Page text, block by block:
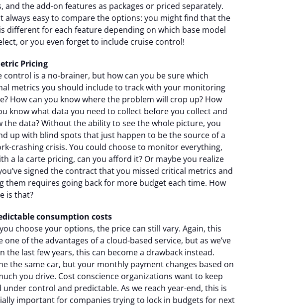
and the add-on features as packages or priced separately.
always easy to compare the options: you might find that the
different for each feature depending on which base model
or you even forget to include cruise control!
Pricing
control is a no-brainer, but how can you be sure which
metrics you should include to track with your monitoring
How can you know where the problem will crop up? How
know what data you need to collect before you collect and
the data? Without the ability to see the whole picture, you
up with blind spots that just happen to be the source of a
crashing crisis. You could choose to monitor everything,
a la carte pricing, can you afford it? Or maybe you realize
signed the contract that you missed critical metrics and
them requires going back for more budget each time. How
is that?
consumption costs
choose your options, the price can still vary. Again, this
one of the advantages of a cloud-based service, but as we’ve
the last few years, this can become a drawback instead.
the same car, but your monthly payment changes based on
you drive. Cost conscience organizations want to keep
under control and predictable. As we reach year-end, this is
important for companies trying to lock in budgets for next